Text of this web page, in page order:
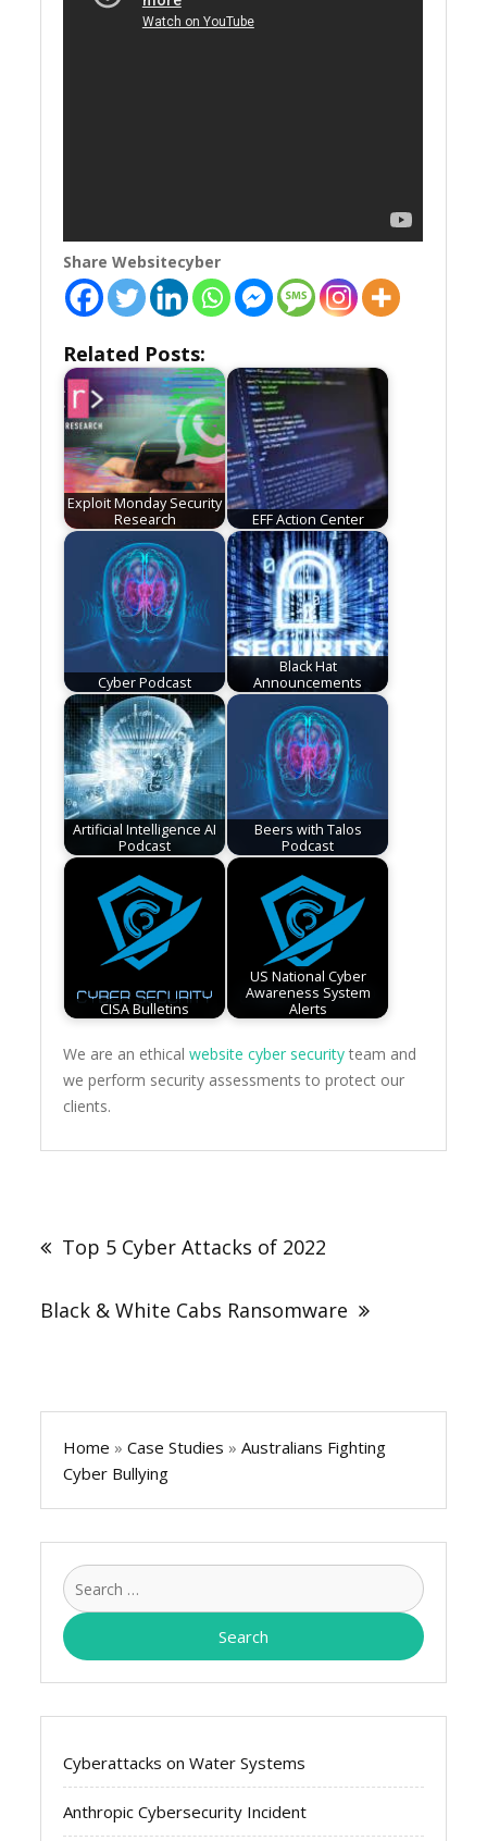
Share Websitecyber
Related Posts:
Exploit Monday Security
Research
EFF Action Center
Cyber Podcast
Black Hat
Announcements
Artificial Intelligence AI
Podcast
Beers with Talos
Podcast
CISA Bulletins
US National Cyber
Awareness System
Alerts
We are an ethicalwebsite cyber security team and
we perform security assessments to protect our
clients.
navigation
Top 5 Cyber Attacks of 2022
Black & White Cabs Ransomware
Home » Case Studies » Australians Fighting
Cyber Bullying
Search
for:
Cyberattacks on Water Systems
Anthropic Cybersecurity Incident